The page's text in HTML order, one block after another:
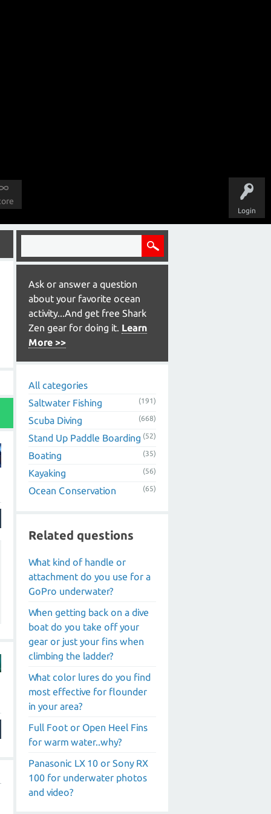
Login
Ask or answer a question
about your favorite ocean
activity...And get free Shark
Zen gear for doing it. Learn
More >>
All categories
Saltwater Fishing
(191)
Scuba Diving (668)
Stand Up Paddle Boarding (52)
Boating (35)
Kayaking (56)
Ocean Conservation (65)
Related questions
What kind of handle or
attachment do you use for a
GoPro underwater?
When getting back on a dive
boat do you take off your
gear or just your fins when
climbing the ladder?
What color lures do you find
most effective for flounder
in your area?
Full Foot or Open Heel Fins
for warm water..why?
Panasonic LX 10 or Sony RX
100 for underwater photos
and video?